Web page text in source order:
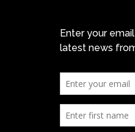
Enter your
latest news